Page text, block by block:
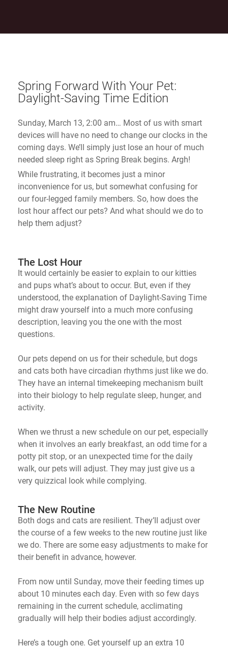
Spring Forward With Your Pet:
Daylight-Saving Time Edition
Sunday, March 13, 2:00 am… Most of us with smart
devices will have no need to change our clocks in the
coming days. We’ll simply just lose an hour of much
needed sleep right as Spring Break begins. Argh!
While frustrating, it becomes just a minor
inconvenience for us, but somewhat confusing for
our four-legged family members. So, how does the
lost hour affect our pets? And what should we do to
help them adjust?
The Lost Hour
It would certainly be easier to explain to our kitties
and pups what’s about to occur. But, even if they
understood, the explanation of Daylight-Saving Time
might draw yourself into a much more confusing
description, leaving you the one with the most
questions.
Our pets depend on us for their schedule, but dogs
and cats both have circadian rhythms just like we do.
They have an internal timekeeping mechanism built
into their biology to help regulate sleep, hunger, and
activity.
When we thrust a new schedule on our pet, especially
when it involves an early breakfast, an odd time for a
potty pit stop, or an unexpected time for the daily
walk, our pets will adjust. They may just give us a
very quizzical look while complying.
The New Routine
Both dogs and cats are resilient. They’ll adjust over
the course of a few weeks to the new routine just like
we do. There are some easy adjustments to make for
their benefit in advance, however.
From now until Sunday, move their feeding times up
about 10 minutes each day. Even with so few days
remaining in the current schedule, acclimating
gradually will help their bodies adjust accordingly.
Here’s a tough one. Get yourself up an extra 10